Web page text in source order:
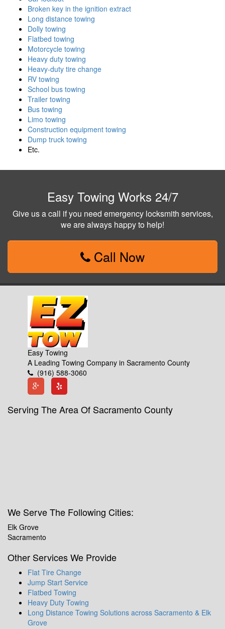
Broken key in the ignition extract
Long distance towing
Dolly towing
Flatbed towing
Motorcycle towing
Heavy duty towing
Heavy-duty tire change
RV towing
School bus towing
Trailer towing
Bus towing
Limo towing
Construction equipment towing
Dump truck towing
Etc.
Easy Towing Works 24/7
Give us a call if you need emergency locksmith services,
we are always happy to help!
Call Now
Easy Towing
A Leading Towing Company in Sacramento County
(916) 588-3060
Serving The Area Of Sacramento County
We Serve The Following Cities:
Elk Grove
Sacramento
Other Services We Provide
Flat Tire Change
Jump Start Service
Flatbed Towing
Heavy Duty Towing
Long Distance Towing Solutions across Sacramento & Elk
Grove